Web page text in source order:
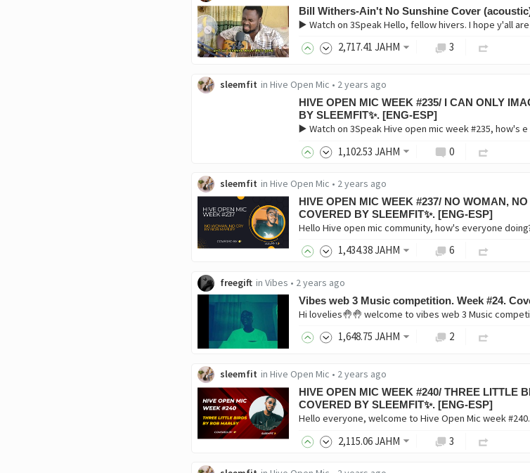
Bill Withers-Ain't No Sunshine Cover
▶️ Watch on 3Speak Hello, fellow hivers. I hope y'all
2,717.41 JAHM 3
sleemfit in Hive Open Mic • 2 years ago
HIVE OPEN MIC WEEK #235/ I CAN ONLY
BY SLEEMFIT✨. [ENG-ESP]
▶️ Watch on 3Speak Hive open mic week #235, how's e
1,102.53 JAHM 0
sleemfit in Hive Open Mic • 2 years ago
HIVE OPEN MIC WEEK #237/ NO WOMAN,
COVERED BY SLEEMFIT✨. [ENG-ESP]
1,434.38JAHM 6
freegift in Vibes • 2 years ago
Vibes web 3 Music competition. Week #24.
1,648.75 JAHM 2
sleemfit in Hive Open Mic • 2 years ago
HIVE OPEN MIC WEEK #240/ THREE LITTLE
COVERED BY SLEEMFIT✨. [ENG-ESP]
2,115.06JAHM 3